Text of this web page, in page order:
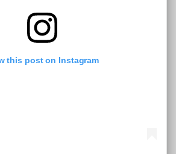
this post on Instagram